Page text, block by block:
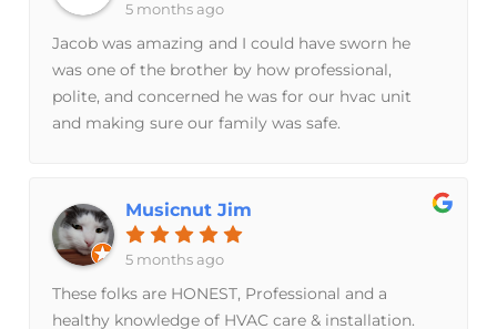
5 months ago
Jacob was amazing and I could have sworn he
was one of the brother by how professional,
polite, and concerned he was for our hvac unit
and making sure our family was safe.
Musicnut Jim
5 months ago
These folks are HONEST, Professional and a
healthy knowledge of HVAC care & installation.